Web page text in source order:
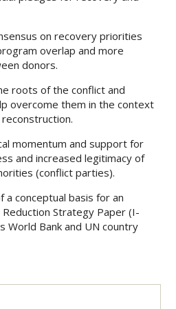
on recovery priorities
overlap and more
donors.
roots of the conflict and
overcome them in the context
momentum and support for
and increased legitimacy of
(conflict parties).
a conceptual basis for an
Strategy Paper (I-
World Bank and UN country